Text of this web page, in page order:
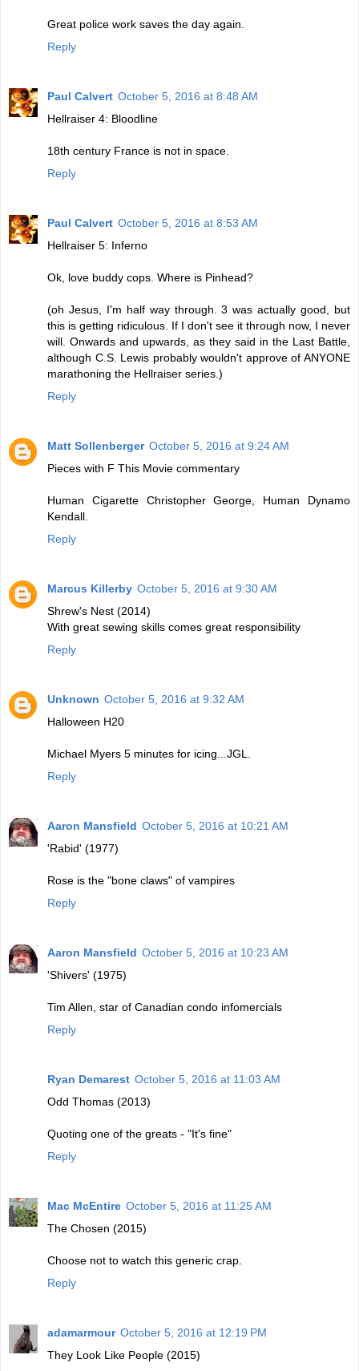
Great police work saves the day again.
Reply
Paul Calvert October 5, 2016 at 8:48 AM
Hellraiser 4: Bloodline
18th century France is not in space.
Reply
Paul Calvert October 5, 2016 at 8:53 AM
Hellraiser 5: Inferno
Ok, love buddy cops. Where is Pinhead?
(oh Jesus, I'm half way through. 3 was actually good, but
this is getting ridiculous. If I don't see it through now, I never
will. Onwards and upwards, as they said in the Last Battle,
although C.S. Lewis probably wouldn't approve of ANYONE
marathoning the Hellraiser series.)
Reply
Matt Sollenberger October 5, 2016 at 9:24 AM
Pieces with F This Movie commentary
Human Cigarette Christopher George, Human Dynamo
Kendall.
Reply
Marcus Killerby October 5, 2016 at 9:30 AM
Shrew's Nest (2014)
With great sewing skills comes great responsibility
Reply
Unknown October 5, 2016 at 9:32 AM
Halloween H20
Michael Myers 5 minutes for icing...JGL.
Reply
Aaron Mansfield October 5, 2016 at 10:21 AM
'Rabid' (1977)
Rose is the "bone claws" of vampires
Reply
Aaron Mansfield October 5, 2016 at 10:23 AM
'Shivers' (1975)
Tim Allen, star of Canadian condo infomercials
Reply
Ryan Demarest October 5, 2016 at 11:03 AM
Odd Thomas (2013)
Quoting one of the greats - "It's fine"
Reply
Mac McEntire October 5, 2016 at 11:25 AM
The Chosen (2015)
Choose not to watch this generic crap.
Reply
adamarmour October 5, 2016 at 12:19 PM
They Look Like People (2015)